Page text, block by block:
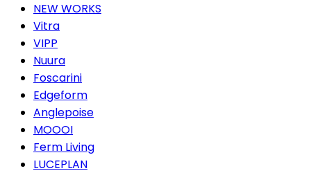
NEW WORKS
Vitra
VIPP
Nuura
Foscarini
Edgeform
Anglepoise
MOOOI
Ferm Living
LUCEPLAN